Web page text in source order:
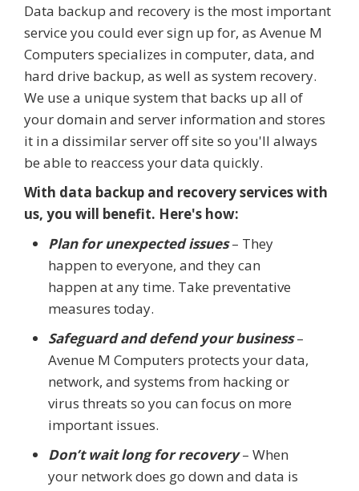
Data backup and recovery is the most important
service you could ever sign up for, as Avenue M
Computers specializes in computer, data, and
hard drive backup, as well as system recovery.
We use a unique system that backs up all of
your domain and server information and stores
it in a dissimilar server off site so you'll always
be able to reaccess your data quickly.
With data backup and recovery services with
us, you will benefit. Here's how:
Plan for unexpected issues– They
happen to everyone, and they can
happen at any time. Take preventative
measures today.
Safeguard and defend your business–
Avenue M Computers protects your data,
network, and systems from hacking or
virus threats so you can focus on more
important issues.
Don’t wait long for recovery– When
your network does go down and data is